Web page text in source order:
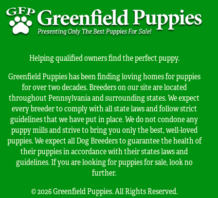
Helping qualified owners find the perfect puppy.
Greenfield Puppies has been finding loving homes for puppies
for over two decades. Breeders on our site are located
throughout Pennsylvania and surrounding states. We expect
every breeder to comply with all state laws and follow strict
guidelines that we have put in place. We do not condone any
puppy mills and strive to bring you only the best, well-loved
puppies. We expect all Dog Breeders to guarantee the health of
their puppies in accordance with their states laws and
guidelines. If you are looking for puppies for sale, look no
further.
© 2026 Greenfield Puppies. All Rights Reserved.